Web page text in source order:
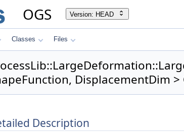
OGS Version: HEAD
Classes Files
DisplacementDim >
Description